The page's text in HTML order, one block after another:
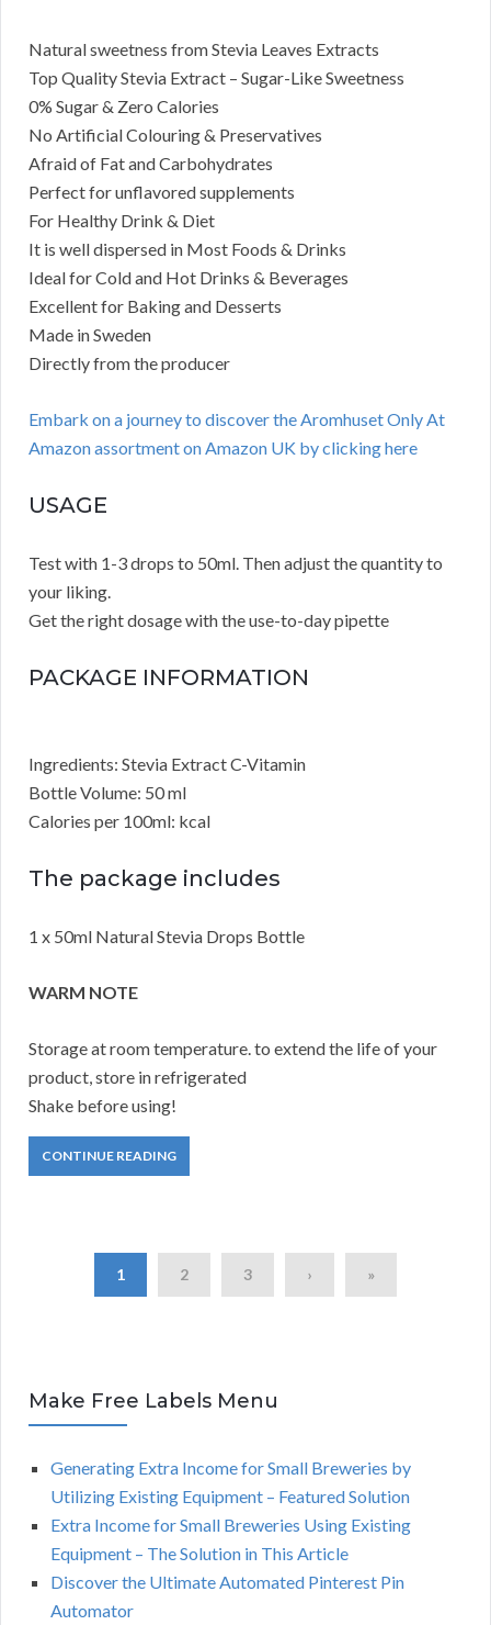
Natural sweetness from Stevia Leaves Extracts
Top Quality Stevia Extract – Sugar-Like Sweetness
0% Sugar & Zero Calories
No Artificial Colouring & Preservatives
Afraid of Fat and Carbohydrates
Perfect for unflavored supplements
For Healthy Drink & Diet
It is well dispersed in Most Foods & Drinks
Ideal for Cold and Hot Drinks & Beverages
Excellent for Baking and Desserts
Made in Sweden
Directly from the producer
Embark on a journey to discover the Aromhuset Only At
Amazon assortment on Amazon UK by clicking here
USAGE
Test with 1-3 drops to 50ml. Then adjust the quantity to
your liking.
Get the right dosage with the use-to-day pipette
PACKAGE INFORMATION
Ingredients: Stevia Extract C-Vitamin
Bottle Volume: 50 ml
Calories per 100ml: kcal
The package includes
1 x 50ml Natural Stevia Drops Bottle
WARM NOTE
Storage at room temperature. to extend the life of your
product, store in refrigerated
Shake before using!
CONTINUE READING
1 2 3 › »
Make Free Labels Menu
Generating Extra Income for Small Breweries by
Utilizing Existing Equipment – Featured Solution
Extra Income for Small Breweries Using Existing
Equipment – The Solution in This Article
Discover the Ultimate Automated Pinterest Pin
Automator